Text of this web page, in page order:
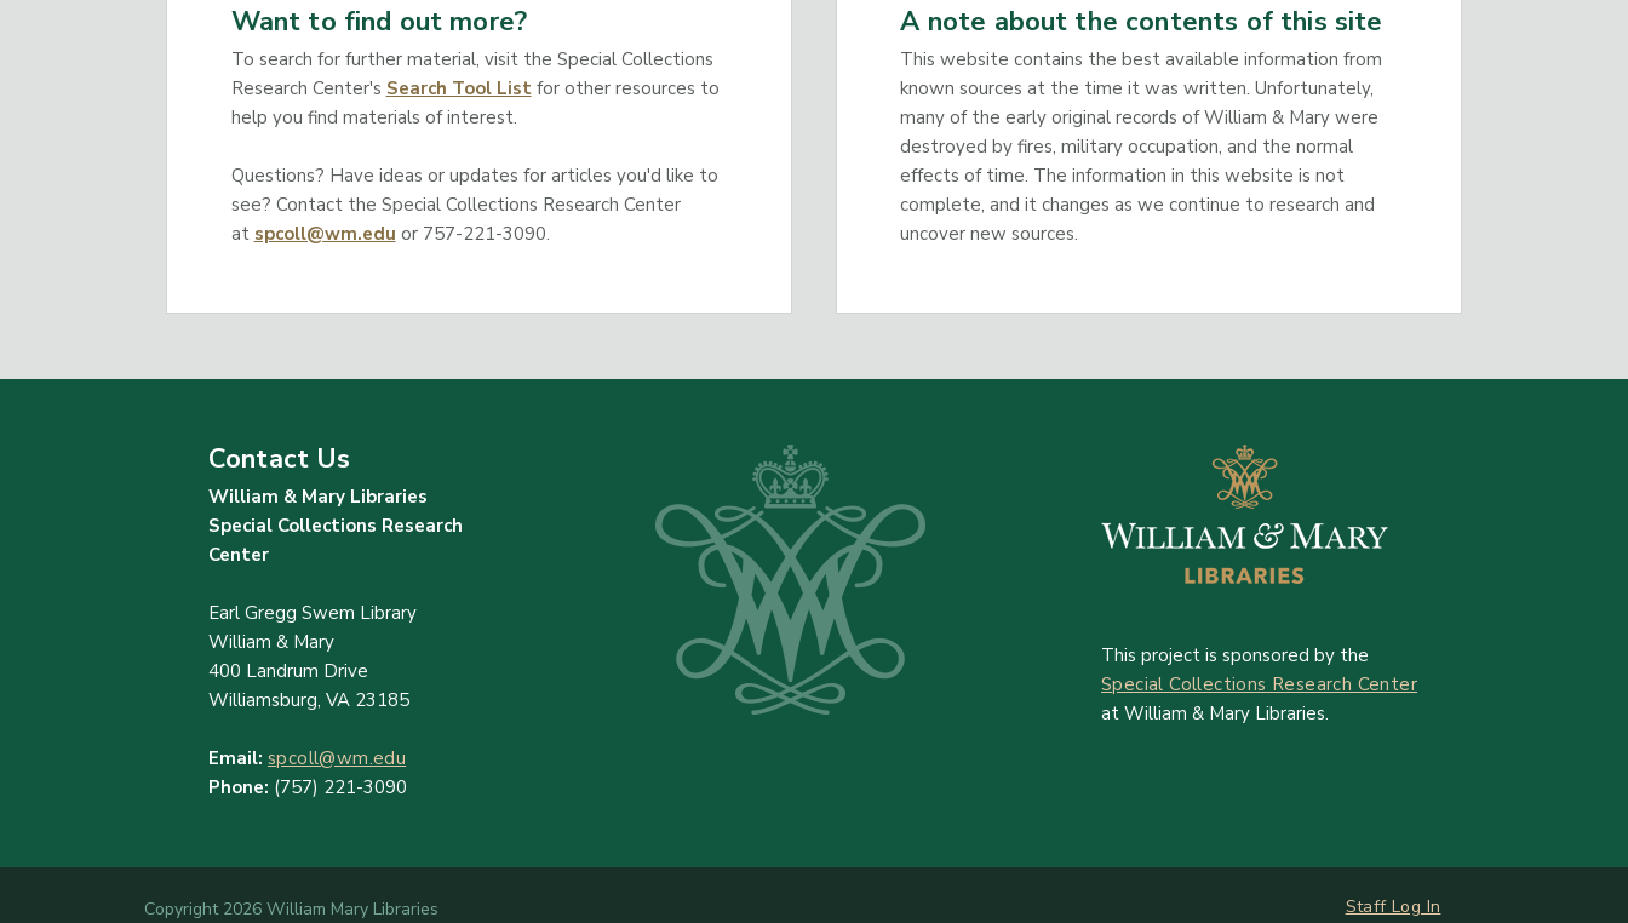
Want to find out more?
To search for further material, visit the Special Collections
Research Center's Search Tool Listfor other resources to
help you find materials of interest.
Questions? Have ideas or updates for articles you'd like to
see? Contact the Special Collections Research Center
at spcoll@wm.edu or 757-221-3090.
A note about the contents of this site
This website contains the best available information from
known sources at the time it was written. Unfortunately,
many of the early original records of William & Mary were
destroyed by fires, military occupation, and the normal
effects of time. The information in this website is not
complete, and it changes as we continue to research and
uncover new sources.
Contact Us
William & Mary Libraries
Special Collections Research
Center
Earl Gregg Swem Library
William & Mary
400 Landrum Drive
Williamsburg, VA 23185
Email: spcoll@wm.edu
Phone: (757) 221-3090
This project is sponsored by the
Special Collections Research Center
at William & Mary Libraries.
Copyright 2026 William Mary Libraries Log In